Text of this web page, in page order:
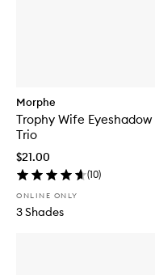
Morphe
Trophy Wife Eyeshadow
Trio
$21.00
(10)
ONLINE ONLY
3 Shades